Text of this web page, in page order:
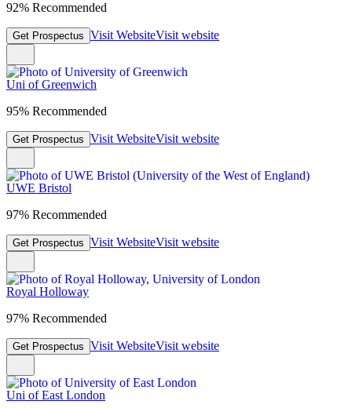
92% Recommended
Get Prospectus Visit WebsiteVisit website
Uni of Greenwich
95% Recommended
Get Prospectus Visit WebsiteVisit website
UWE Bristol
97% Recommended
Get Prospectus Visit WebsiteVisit website
Royal Holloway
97% Recommended
Get Prospectus Visit WebsiteVisit website
Uni of East London